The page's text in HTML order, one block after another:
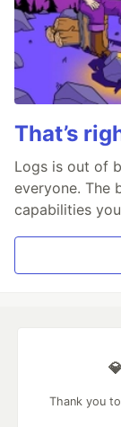
That’s
Logs is out of
everyone. The
capabilities
Thank you